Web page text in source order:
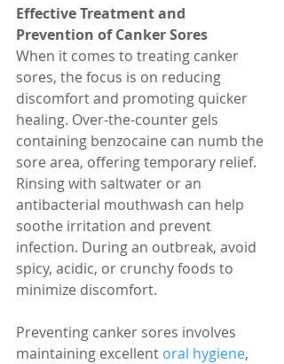
Effective Treatment and
Prevention of Canker Sores
When it comes to treating canker
sores, the focus is on reducing
discomfort and promoting quicker
healing. Over-the-counter gels
containing benzocaine can numb the
sore area, offering temporary relief.
Rinsing with saltwater or an
antibacterial mouthwash can help
soothe irritation and prevent
infection. During an outbreak, avoid
spicy, acidic, or crunchy foods to
minimize discomfort.
Preventing canker sores involves
maintaining excellent oral hygiene,